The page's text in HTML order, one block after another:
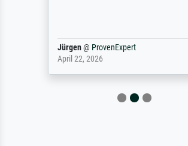
Jürgen@ProvenExpert
April 22, 2026